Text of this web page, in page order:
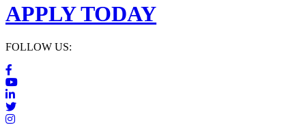
APPLY TODAY
FOLLOW US: